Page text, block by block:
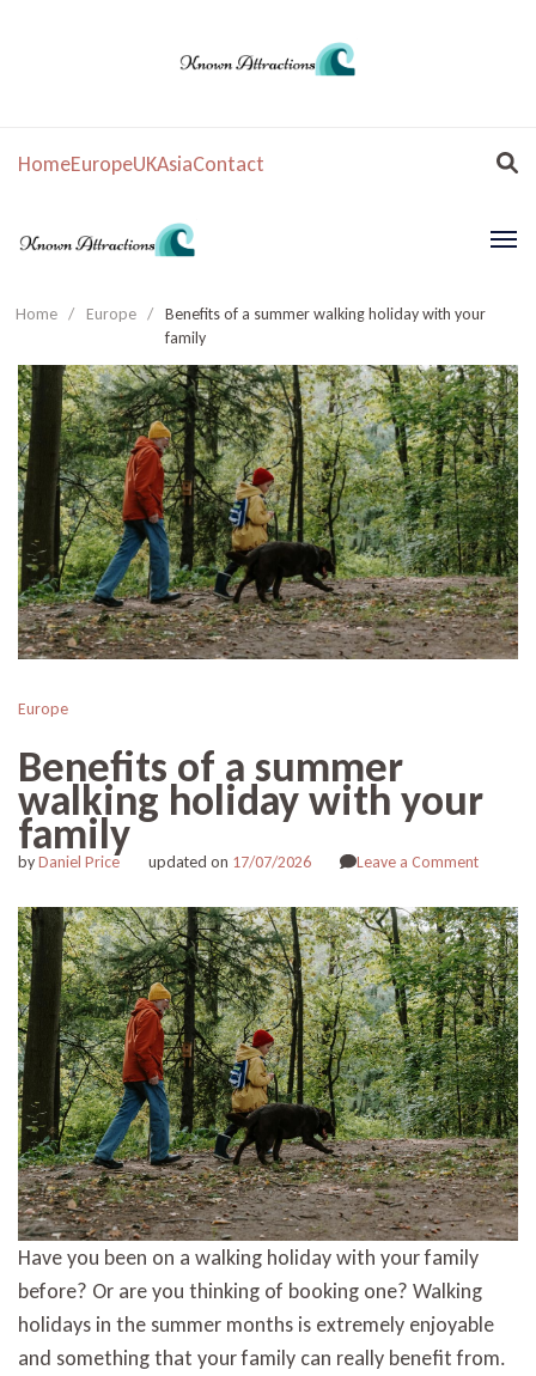
HomeEuropeUKAsiaContact
Home / Europe /
Benefits of a summer walking holiday with your
family
Europe
Benefits of a summer
walking holiday with your
family
byDaniel Price updated on 17/07/2026 Leave a Commenton
of
a
summer
walking
holiday
with
your
family
Have you been on a walking holiday with your family
before? Or are you thinking of booking one? Walking
holidays in the summer months is extremely enjoyable
and something that your family can really benefit from.